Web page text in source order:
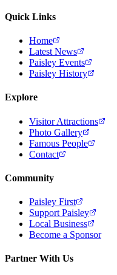
Quick Links
Home
Latest News
Paisley Events
Paisley History
Explore
Visitor Attractions
Photo Gallery
Famous People
Contact
Community
Paisley First
Support Paisley
Local Business
Become a Sponsor
Partner With Us